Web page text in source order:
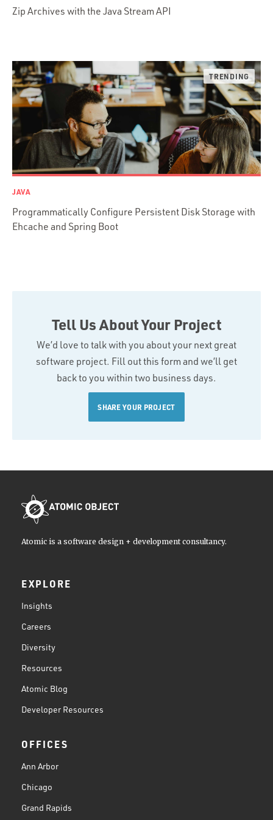
Python
Ruby on Rails
Swift
TypeScript
Zip Archives with the Java Stream API
JAVA
Programmatically Configure Persistent Disk Storage with
Ehcache and Spring Boot
Tell Us About Your Project
We’d love to talk with you about your next great
software project. Fill out this form and we’ll get
back to you within two business days.
SHARE YOUR PROJECT
Atomic is a software design + development consultancy.
EXPLORE
Insights
Careers
Diversity
Resources
Atomic Blog
Developer Resources
OFFICES
Ann Arbor
Chicago
Grand Rapids